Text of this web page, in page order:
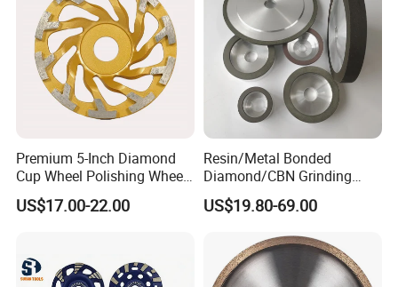
Premium 5-Inch Diamond
Cup Wheel Polishing Wheel
Concrete Grinding Wheel for
Stone and Concrete
US$17.00-22.00
Resin/Metal Bonded
Diamond/CBN Grinding
Wheel for Automotive and
Aerospace Industry
US$19.80-69.00